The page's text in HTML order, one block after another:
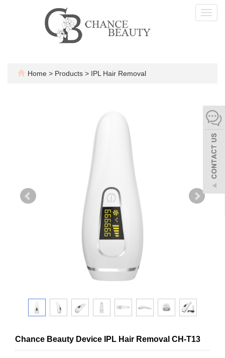
Home > Products > IPL Hair Removal
Chance Beauty Device IPL Hair Removal CH-T13